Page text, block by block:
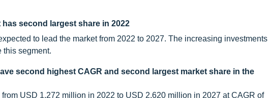
second largest share in 2022
to lead the market from 2022 to 2027. The increasing investments
this segment.
second highest CAGR and second largest market share in the
USD 1,272 million in 2022 to USD 2,620 million in 2027 at CAGR of